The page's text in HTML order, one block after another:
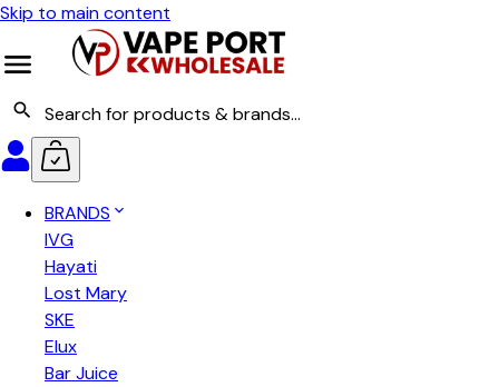
Skip to main content
BRANDS
IVG
Hayati
Lost Mary
SKE
Elux
Bar Juice